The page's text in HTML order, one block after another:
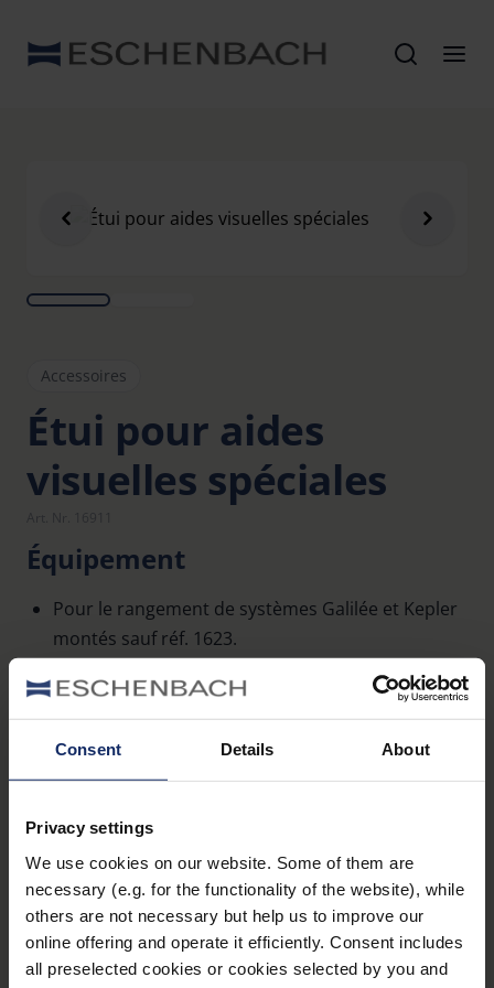
Consent Details About
Privacy settings
We use cookies on our website. Some of them are
necessary (e.g. for the functionality of the website), while
others are not necessary but help us to improve our
online offering and operate it efficiently. Consent includes
all preselected cookies or cookies selected by you and
Accessoires
Étui pour aides
visuelles spéciales
Équipement
Pour le rangement de systèmes Galilée et Kepler
montés sauf réf. 1623.
Étui en similicuir à fermeture auto-agrippante.
Un rembourrage en mousse protège
efficacement le système monté des chocs.
Caractéristiques techniques
Dimensions